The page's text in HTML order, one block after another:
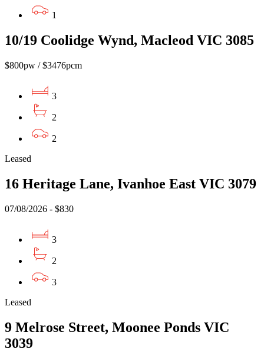
1
10/19 Coolidge Wynd, Macleod VIC 3085
$800pw / $3476pcm
3
2
2
Leased
16 Heritage Lane, Ivanhoe East VIC 3079
07/08/2026 - $830
3
2
3
Leased
9 Melrose Street, Moonee Ponds VIC
3039